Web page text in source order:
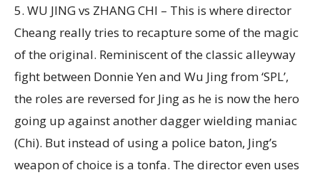
5. WU JING vs ZHANG CHI – This is where director
Cheang really tries to recapture some of the magic
of the original. Reminiscent of the classic alleyway
fight between Donnie Yen and Wu Jing from ‘SPL’,
the roles are reversed for Jing as he is now the hero
going up against another dagger wielding maniac
(Chi). But instead of using a police baton, Jing’s
weapon of choice is a tonfa. The director even uses